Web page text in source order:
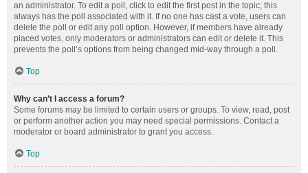
an administrator. To edit a poll, click to edit the first post in the topic; this
always has the poll associated with it. If no one has cast a vote, users can
delete the poll or edit any poll option. However, if members have already
placed votes, only moderators or administrators can edit or delete it. This
prevents the poll’s options from being changed mid-way through a poll.
Top
Why can’t I access a forum?
Some forums may be limited to certain users or groups. To view, read, post
or perform another action you may need special permissions. Contact a
moderator or board administrator to grant you access.
Top